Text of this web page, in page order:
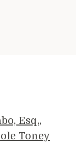
Esq.,
Toney